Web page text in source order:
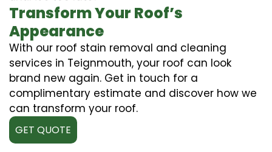
Transform Your Roof’s
Appearance
With our roof stain removal and cleaning
services in Teignmouth, your roof can look
brand new again. Get in touch for a
complimentary estimate and discover how we
can transform your roof.
GET QUOTE